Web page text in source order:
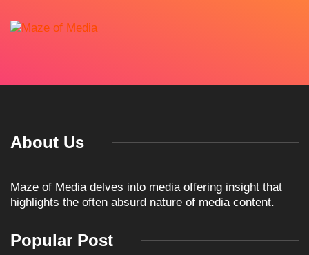
About Us
Maze of Media delves into media offering insight that
highlights the often absurd nature of media content.
Popular Post